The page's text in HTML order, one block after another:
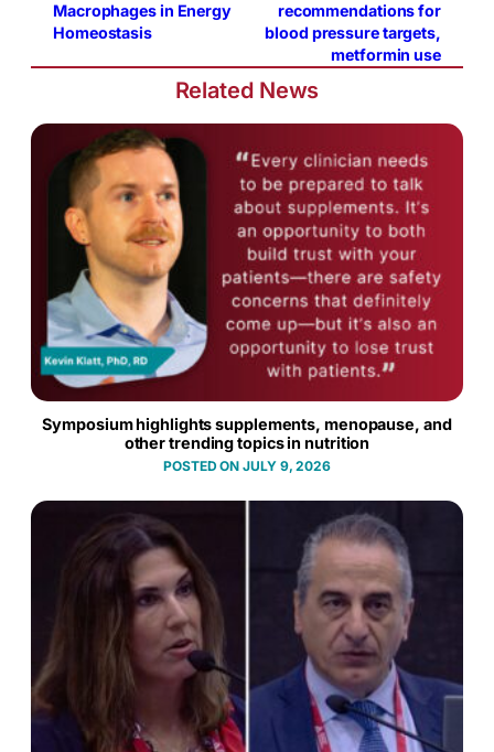
Macrophages in Energy
Homeostasis
recommendations for
blood pressure targets,
metformin use
Related News
Symposium highlights supplements, menopause, and
other trending topics in nutrition
JULY 9, 2026